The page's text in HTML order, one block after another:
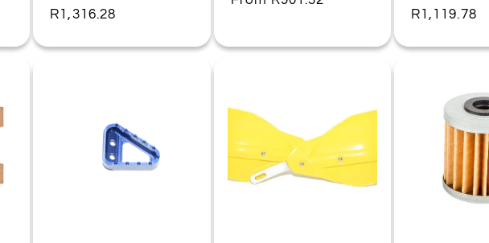
Regular
R1,316.28
Regular
R1,119.78